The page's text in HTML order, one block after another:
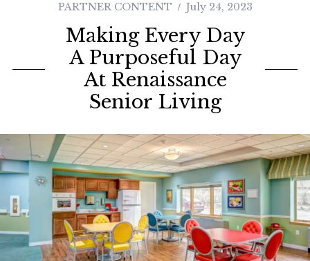
PARTNER CONTENT July 24, 2023
Making Every Day
A Purposeful Day
At Renaissance
Senior Living